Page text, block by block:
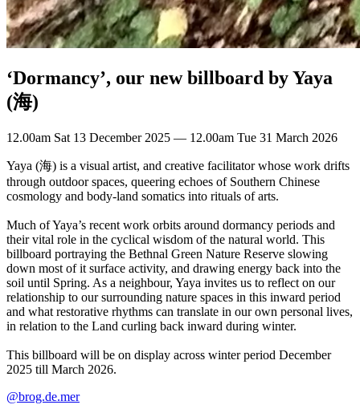
‘Dormancy’, our new billboard by Yaya
(海)
12.00am Sat 13 December 2025 — 12.00am Tue 31 March 2026
Yaya (海) is a visual artist, and creative facilitator whose work drifts
through outdoor spaces, queering echoes of Southern Chinese
cosmology and body-land somatics into rituals of arts.
Much of Yaya’s recent work orbits around dormancy periods and
their vital role in the cyclical wisdom of the natural world. This
billboard portraying the Bethnal Green Nature Reserve slowing
down most of it surface activity, and drawing energy back into the
soil until Spring. As a neighbour, Yaya invites us to reflect on our
relationship to our surrounding nature spaces in this inward period
and what restorative rhythms can translate in our own personal lives,
in relation to the Land curling back inward during winter.
This billboard will be on display across winter period December
2025 till March 2026.
@brog.de.mer